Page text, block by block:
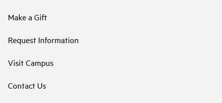
Make a Gift
Request Information
Visit Campus
Contact Us